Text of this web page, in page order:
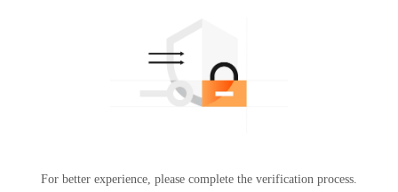
For better experience, please complete the verification process.